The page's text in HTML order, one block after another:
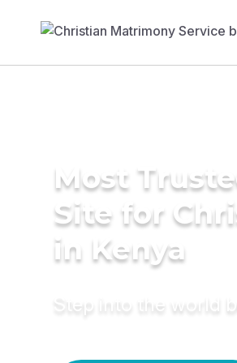
Most
Site for
in Kenya
Step into the world